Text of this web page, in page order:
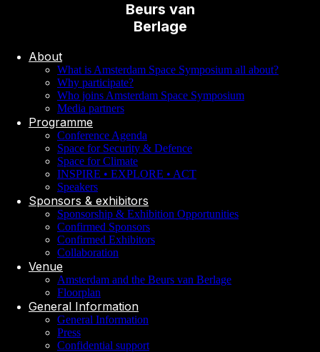
Beurs van
Berlage
About
What is Amsterdam Space Symposium all about?
Why participate?
Who joins Amsterdam Space Symposium
Media partners
Programme
Conference Agenda
Space for Security & Defence
Space for Climate
INSPIRE • EXPLORE • ACT
Speakers
Sponsors & exhibitors
Sponsorship & Exhibition Opportunities
Confirmed Sponsors
Confirmed Exhibitors
Collaboration
Venue
Amsterdam and the Beurs van Berlage
Floorplan
General Information
General Information
Press
Confidential support